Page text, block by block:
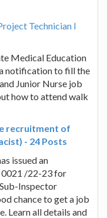
Technician I
Medical Education
notification to fill the
Junior Nurse job
how to attend walk
recruitment of
- 24 Posts
issued an
0021 /22-23 for
Inspector
chance to get a job
Learn all details and